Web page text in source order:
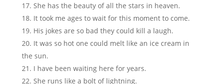
She has the beauty of all the stars in heaven.
It took me ages to wait for this moment to come.
His jokes are so bad they could kill a laugh.
It was so hot one could melt like an ice cream in
the sun.
I have been waiting here for years.
She runs like a bolt of lightning.